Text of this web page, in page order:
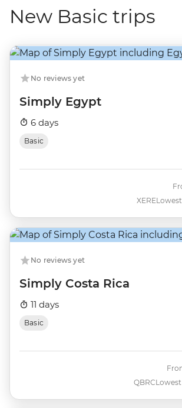
New Basic trips
No reviews yet
Simply Egypt
6 days
Basic
XERE
No reviews yet
Simply Costa Rica
11 days
Basic
QBRC